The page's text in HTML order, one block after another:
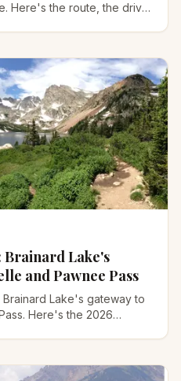
Here's the route, the drive,
Lake's
and Pawnee Pass
Lake's gateway to
Here's the 2026